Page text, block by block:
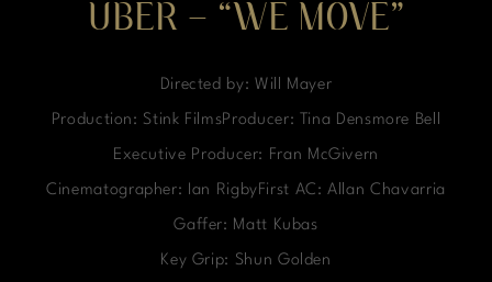
UBER – “WE MOVE”
Directed by: Will Mayer
Production: Stink FilmsProducer: Tina Densmore Bell
Executive Producer: Fran McGivern
Cinematographer: Ian RigbyFirst AC: Allan Chavarria
Gaffer: Matt Kubas
Key Grip: Shun Golden